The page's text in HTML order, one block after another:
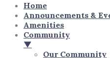
Home
Announcements &
Amenities
Community
▼
Our Community